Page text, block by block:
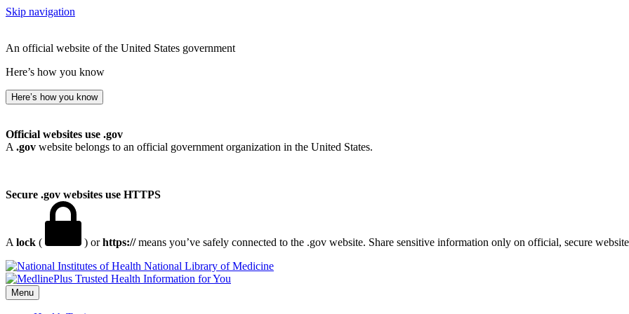
Skip navigation
An official website of the United States government
Here’s how you know
Here’s how you know
Official websites use .gov
A .gov website belongs to an official government organization in the United States.
Secure .gov websites use HTTPS
A lock ( ) orhttps://means you’ve safely connected to the .gov website. Share sensitive information only on official, secure
National Library of Medicine
Menu